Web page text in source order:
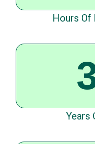
Hours Of
Years